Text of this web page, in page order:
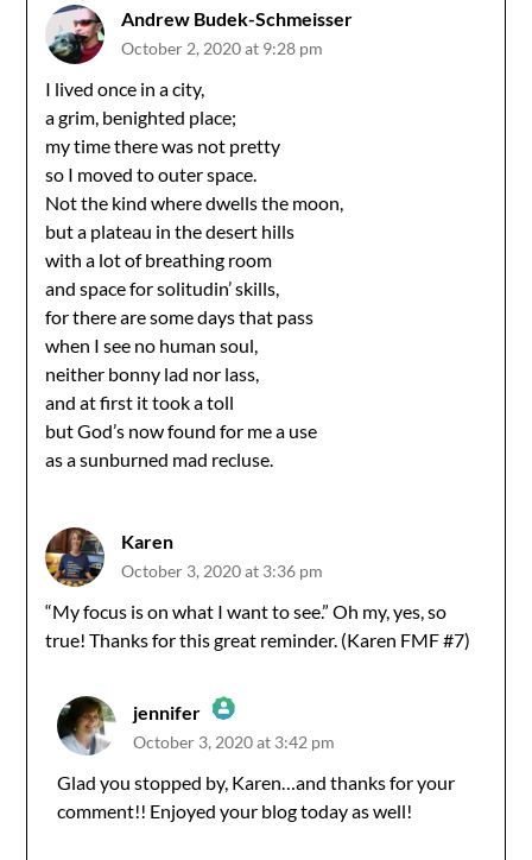
Andrew Budek-Schmeisser
October 2, 2020 at 9:28 pm
I lived once in a city,
a grim, benighted place;
my time there was not pretty
so I moved to outer space.
Not the kind where dwells the moon,
but a plateau in the desert hills
with a lot of breathing room
and space for solitudin’ skills,
for there are some days that pass
when I see no human soul,
neither bonny lad nor lass,
and at first it took a toll
but God’s now found for me a use
as a sunburned mad recluse.
Karen
October 3, 2020 at 3:36 pm
“My focus is on what I want to see.” Oh my, yes, so
true! Thanks for this great reminder. (Karen FMF #7)
jennifer
The Real Person Badge!
October 3, 2020 at 3:42 pm
Glad you stopped by, Karen…and thanks for your
comment!! Enjoyed your blog today as well!